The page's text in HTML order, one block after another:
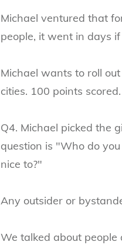
Michael ventured that
people, it went in days
Michael wants to roll
cities. 100 points
Q4. Michael picked the
question is "Who do
nice to?"
Any outsider or
We talked about